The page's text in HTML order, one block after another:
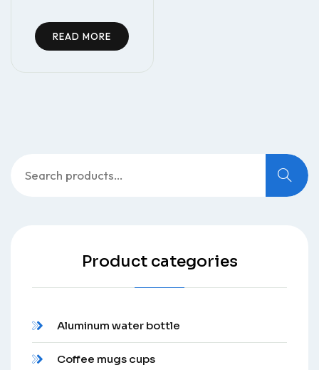
READ MORE
for:
Product categories
Aluminum water bottle
Coffee mugs cups